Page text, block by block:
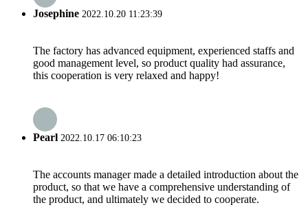
Josephine 2022.10.20 11:23:39
The factory has advanced equipment, experienced staffs and
good management level, so product quality had assurance,
this cooperation is very relaxed and happy!
Pearl 2022.10.17 06:10:23
The accounts manager made a detailed introduction about the
product, so that we have a comprehensive understanding of
the product, and ultimately we decided to cooperate.